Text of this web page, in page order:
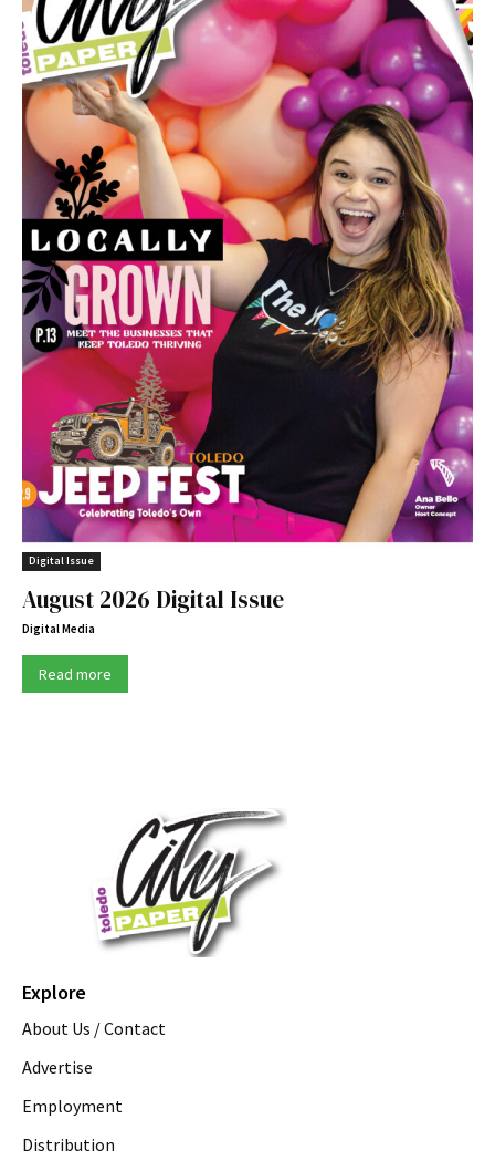
Digital Issue
August 2026 Digital Issue
Digital Media
Read more
Explore
About Us / Contact
Advertise
Employment
Distribution